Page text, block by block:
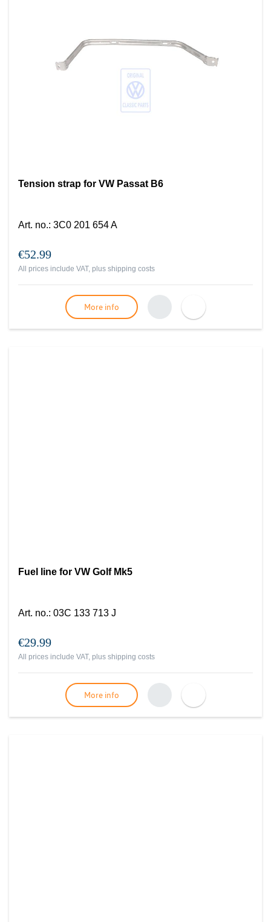
Tension strap for VW Passat B6
Art. no.: 3C0 201 654 A
€52.99
All prices include VAT, plus shipping costs
More info
Fuel line for VW Golf Mk5
Art. no.: 03C 133 713 J
€29.99
All prices include VAT, plus shipping costs
More info